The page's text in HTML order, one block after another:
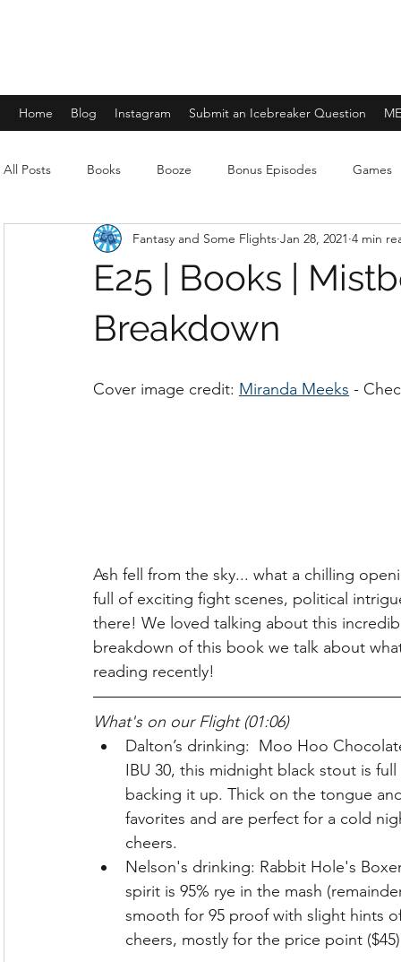
Home Blog Instagram Submit an Icebreaker Question
All Posts Books Booze Bonus Episodes Games
E25 | Books |
Breakdown
Fantasy and Some Flights Jan 28, 2021 4 min
Cover image credit: Miranda Meeks -
Ash fell from the sky... what a chilling
full of exciting fight scenes, political
there! We loved talking about this
breakdown of this book we talk about
reading recently!
What's on our Flight (01:06)
Dalton’s drinking:  Moo Hoo
IBU 30, this midnight black stout is
backing it up. Thick on the tongue
favorites and are perfect for a cold
cheers.
Nelson's drinking: Rabbit Hole's
spirit is 95% rye in the mash
smooth for 95 proof with slight hints
cheers, mostly for the price point